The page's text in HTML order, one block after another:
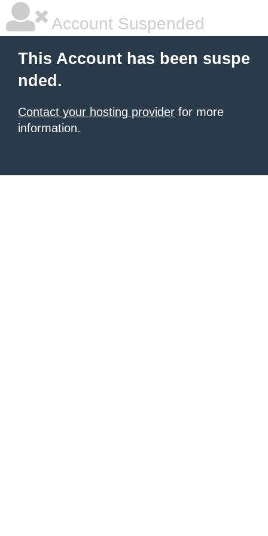
Account Suspended
This Account has been suspe
nded.
Contact your hosting provider for more
information.